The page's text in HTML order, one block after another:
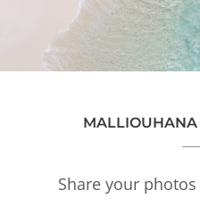
MALLIOUHANA
Share your